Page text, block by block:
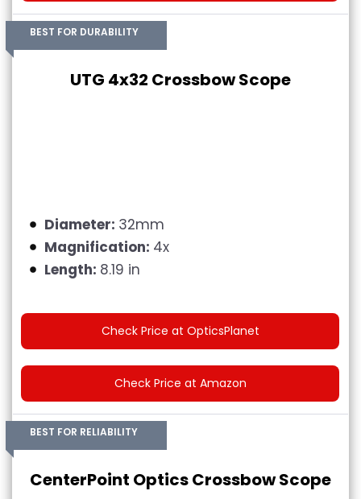
BEST FOR DURABILITY
UTG 4x32 Crossbow Scope
Diameter: 32mm
Magnification: 4x
Length: 8.19 in
Check Price at OpticsPlanet
Check Price at Amazon
BEST FOR RELIABILITY
CenterPoint Optics Crossbow Scope